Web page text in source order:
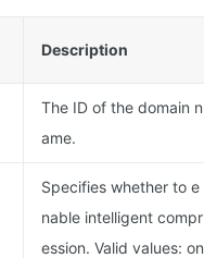
Description
The ID of the domain n
ame.
Specifies whether to e
nable intelligent compr
ession. Valid values: on